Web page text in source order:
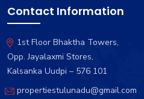
Contact Information
1st Floor Bhaktha Towers,
Opp. Jayalaxmi Stores,
Kalsanka Uudpi – 576 101
propertiestulunadu@gmail.com